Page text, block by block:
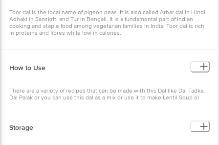
Toor dal is the local name of pigeon peas. It is also called Arhar dal in Hindi,
Adhaki in Sanskrit, and Tur in Bengali. It is a fundamental part of Indian
cooking and staple food among vegetarian families in India. Toor dal is rich
in proteins and fibres while low in calories.
How to Use
There are a variety of recipes that can be made with this Dal like Dal Tadka,
Dal Palak or you can use this dal as a mix or use it to make Lentil Soup or
Storage